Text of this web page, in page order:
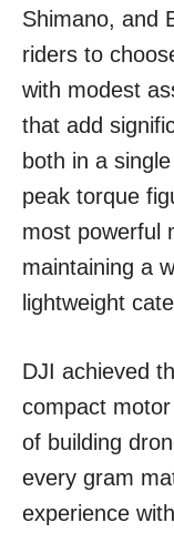
Shimano, and
riders to
with modest
that add
both in a
peak torque
most powerful
maintaining a
lightweight
DJI achieved
compact
of building
every gram
experience